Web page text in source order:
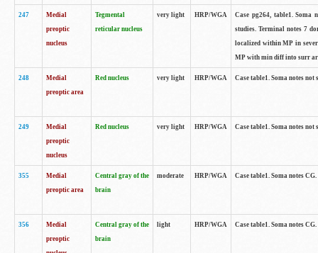
247
Medial
preoptic
nucleus
Tegmental
reticular nucleus
very light HRP/WGA
Case pg264, table1. Soma
studies. Terminal notes 7
localized within MP in
MP with min diff into surr
248
Medial
preoptic area
Red nucleus very light HRP/WGA Case table1. Soma notes
249
Medial
preoptic
nucleus
Red nucleus very light HRP/WGA Case table1. Soma notes
355
Medial
preoptic area
Central gray of the
brain
moderate HRP/WGA Case table1. Soma notes
356
Medial
preoptic
Central gray of the
brain
light HRP/WGA Case table1. Soma notes